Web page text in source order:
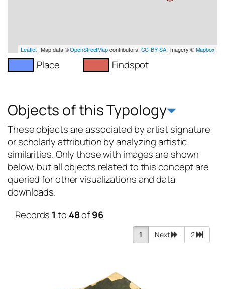
Leaflet| Map data ©OpenStreetMapcontributors, CC-BY-SA, Imagery ©Mapbox
Place Findspot
Objects of this Typology
These objects are associated by artist signature
or scholarly attribution by analyzing artistic
similarities. Only those with images are shown
below, but all objects related to this concept are
queried for other visualizations and data
downloads.
Records 1 to 48of96
1 Next 2